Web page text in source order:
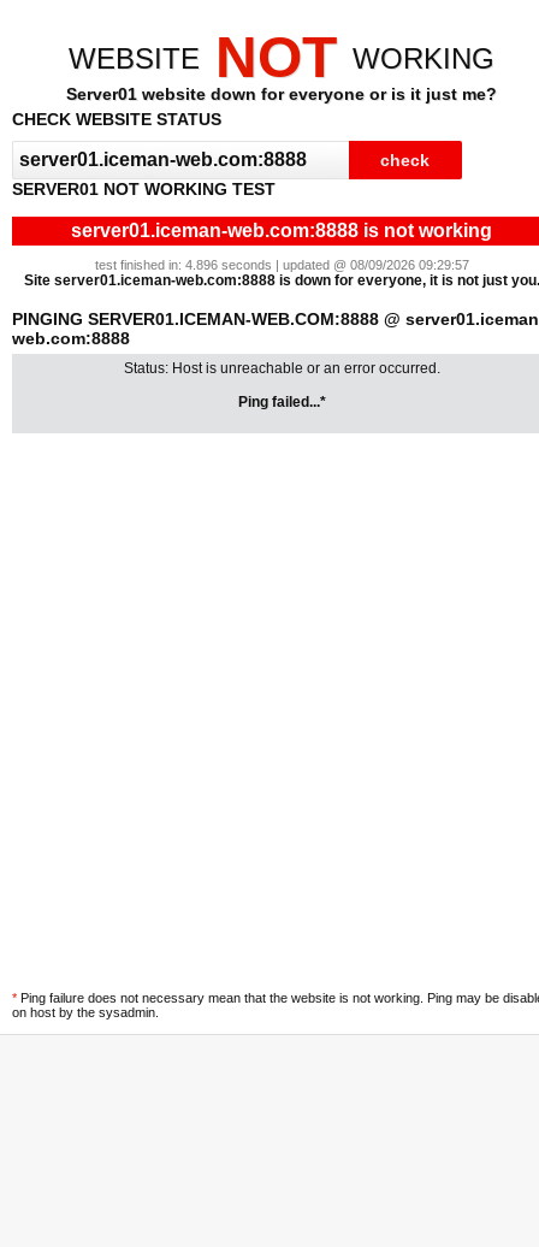
WEBSITE NOT WORKING
Server01 website down for everyone or is it just me?
CHECK WEBSITE STATUS
SERVER01 NOT WORKING TEST
server01.iceman-web.com:8888 is not working
test finished in: 4.896 seconds | updated @ 08/09/2026 09:29:57
Site server01.iceman-web.com:8888 is down for everyone, it is not just you.
PINGING SERVER01.ICEMAN-WEB.COM:8888 @
web.com:8888
Status: Host is unreachable or an error occurred.
Ping failed...*
* Ping failure does not necessary mean that the website is not working. Ping may be
on host by the sysadmin.